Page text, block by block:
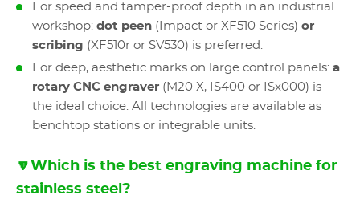
For speed and tamper-proof depth in an industrial
workshop: dot peen (Impact or XF510 Series) or
scribing (XF510r or SV530) is preferred.
For deep, aesthetic marks on large control panels: a
rotary CNC engraver (M20 X, IS400 or ISx000) is
the ideal choice. All technologies are available as
benchtop stations or integrable units.
🔽Which is the best engraving machine for
stainless steel?